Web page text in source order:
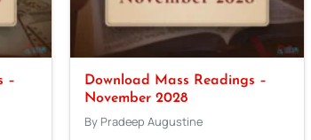
–
Download Mass Readings –
November 2028
By Pradeep Augustine